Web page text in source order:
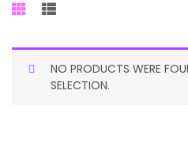
NO PRODUCTS WERE
SELECTION.